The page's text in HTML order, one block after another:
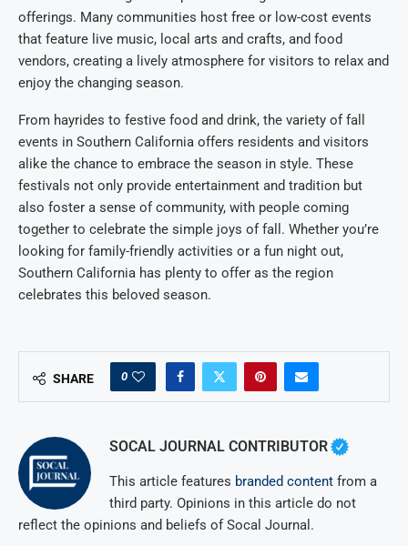
offerings. Many communities host free or low-cost events
that feature live music, local arts and crafts, and food
vendors, creating a lively atmosphere for visitors to relax and
enjoy the changing season.
From hayrides to festive food and drink, the variety of fall
events in Southern California offers residents and visitors
alike the chance to embrace the season in style. These
festivals not only provide entertainment and tradition but
also foster a sense of community, with people coming
together to celebrate the simple joys of fall. Whether you’re
looking for family-friendly activities or a fun night out,
Southern California has plenty to offer as the region
celebrates this beloved season.
SHARE 0
SOCAL JOURNAL CONTRIBUTOR
This article features branded content from a
third party. Opinions in this article do not
reflect the opinions and beliefs of Socal Journal.